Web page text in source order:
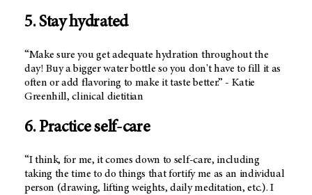
5. Stay hydrated
“Make sure you get adequate hydration throughout the
day! Buy a bigger water bottle so you don't have to fill it as
often or add flavoring to make it taste better.” - Katie
Greenhill, clinical dietitian
6. Practice self-care
“I think, for me, it comes down to self-care, including
taking the time to do things that fortify me as an individual
person (drawing, lifting weights, daily meditation, etc.). I